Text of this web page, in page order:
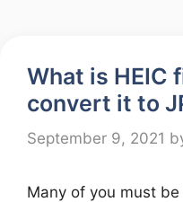
What is HEIC
convert it to
September 9, 2021
Many of you must